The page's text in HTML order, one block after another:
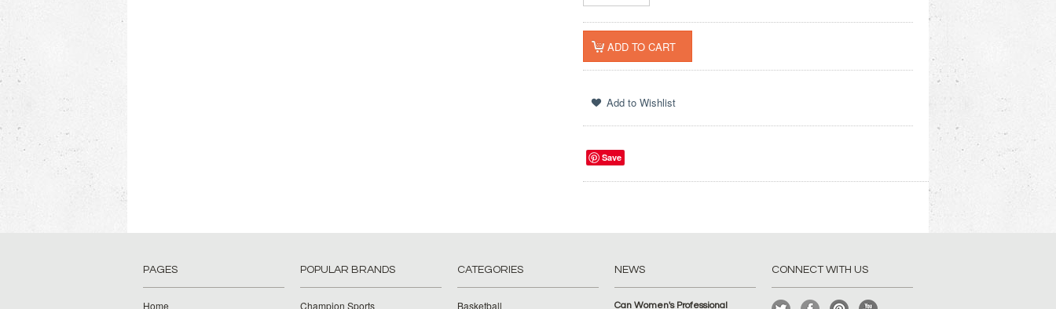
Save
PAGES
Home
POPULAR BRANDS
Champion Sports
CATEGORIES
Basketball
NEWS
Can Women's Professional
CONNECT WITH US